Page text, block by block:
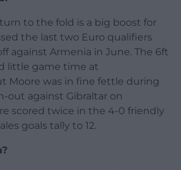
to the fold is a big boost for
the last two Euro qualifiers
against Armenia in June. The 6ft
little game time at
Moore was in fine fettle during
out against Gibraltar on
scored twice in the 4-0 friendly
goals tally to 12.